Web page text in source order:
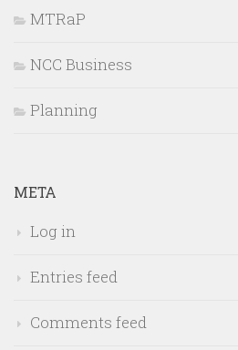
MTRaP
NCC Business
Planning
META
Log in
Entries feed
Comments feed